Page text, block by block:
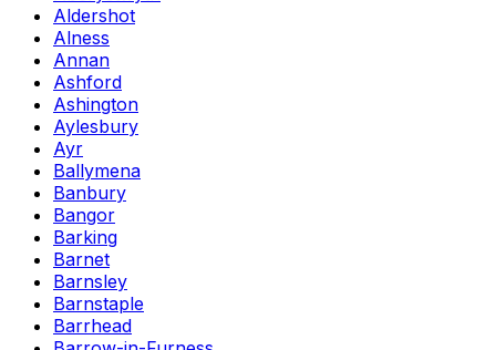
Aldershot
Alness
Annan
Ashford
Ashington
Aylesbury
Ayr
Ballymena
Banbury
Bangor
Barking
Barnet
Barnsley
Barnstaple
Barrhead